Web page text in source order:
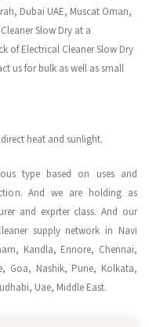
Dubai UAE, Muscat Oman,
Slow Dry at a
of Electrical Cleaner Slow Dry
us for bulk as well as small
heat and sunlight.
type based on uses and
And we are holding as
and exprter class. And our
supply network in Navi
Kandla, Ennore, Chennai,
Goa, Nashik, Pune, Kolkata,
Uae, Middle East.